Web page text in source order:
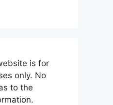
is for
only. No
to the